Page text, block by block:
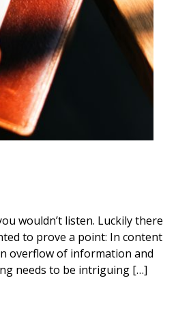
wouldn’t listen. Luckily there
to prove a point: In content
overflow of information and
needs to be intriguing […]